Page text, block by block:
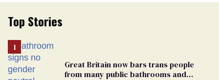
Top Stories
Great Britain now bars trans people
from many public bathrooms and